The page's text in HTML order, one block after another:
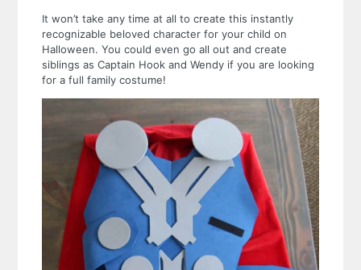
It won’t take any time at all to create this instantly
recognizable beloved character for your child on
Halloween. You could even go all out and create
siblings as Captain Hook and Wendy if you are looking
for a full family costume!